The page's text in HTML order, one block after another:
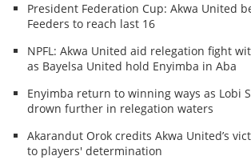
President Federation Cup: Akwa United
Feeders to reach last 16
NPFL: Akwa United aid relegation fight
as Bayelsa United hold Enyimba in Aba
Enyimba return to winning ways as Lobi
drown further in relegation waters
Akarandut Orok credits Akwa United’s
to players' determination